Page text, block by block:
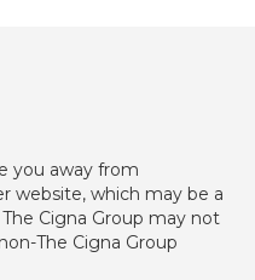
you away from
website, which may be a
Cigna Group may not
The Cigna Group